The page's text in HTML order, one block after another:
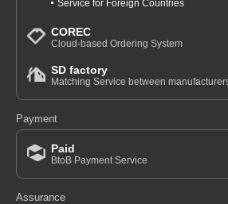
Service for Foreign Countries
COREC
Cloud-based Ordering System
SD factory
Matching Service between
Payment
Paid
BtoB Payment Service
Assurance